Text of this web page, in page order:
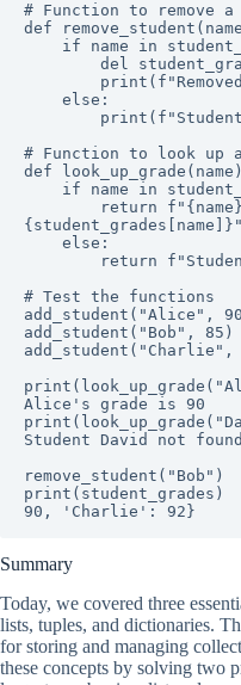
# Function to remove a
def
# Function to look up
def
{student_grades[name]}"
# Test the functions
add_student("Alice",
add_student("Bob", 85)
add_student("Charlie",
Alice's grade is 90
Student David not found
remove_student("Bob")
90, 'Charlie': 92}
Summary
Today, we covered three
lists, tuples, and dictionaries.
for storing and managing
these concepts by solving two